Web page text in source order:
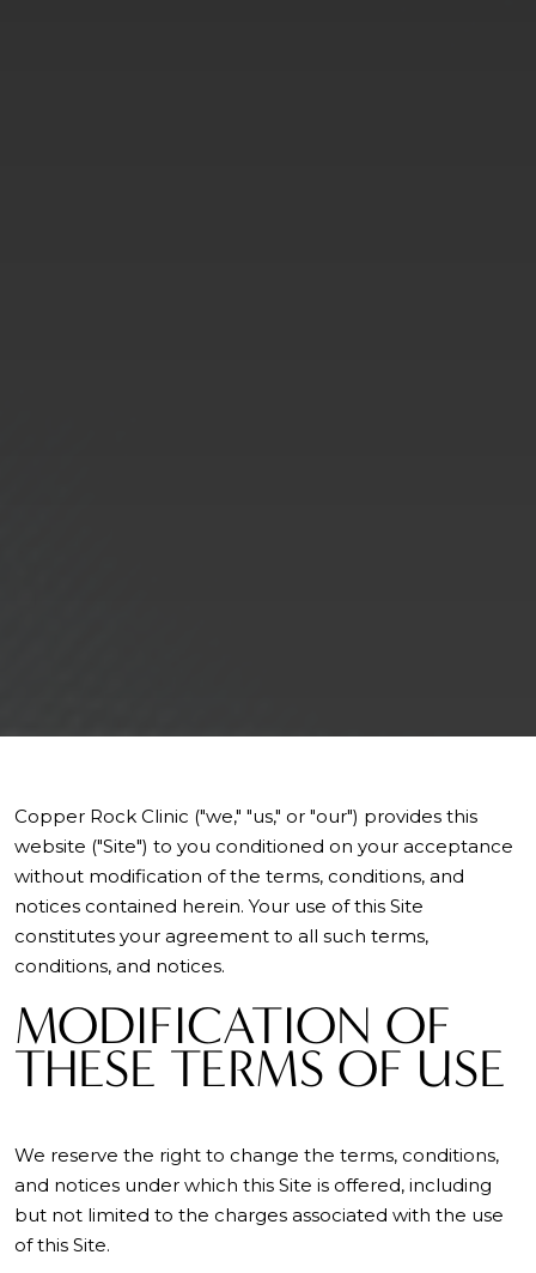
Copper Rock Clinic ("we," "us," or "our") provides this
website ("Site") to you conditioned on your acceptance
without modification of the terms, conditions, and
notices contained herein. Your use of this Site
constitutes your agreement to all such terms,
conditions, and notices.
MODIFICATION OF
THESE TERMS OF USE
We reserve the right to change the terms, conditions,
and notices under which this Site is offered, including
but not limited to the charges associated with the use
of this Site.